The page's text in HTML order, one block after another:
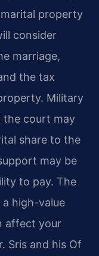
property
consider
marriage,
the tax
Military
the court may
share to the
may be
to pay. The
high-value
affect your
Sris and his Of